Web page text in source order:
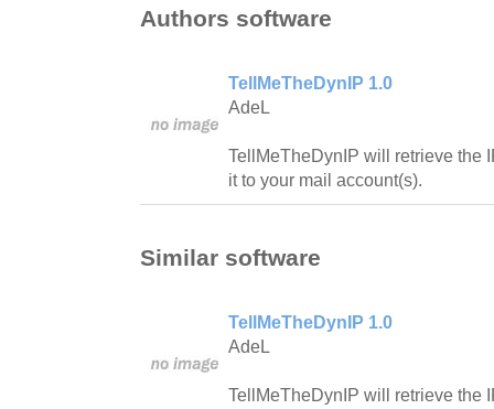
Authors software
TellMeTheDynIP 1.0
AdeL
TellMeTheDynIP will retrieve the
it to your mail account(s).
Similar software
TellMeTheDynIP 1.0
AdeL
TellMeTheDynIP will retrieve the